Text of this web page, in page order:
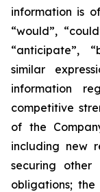
information is
“would”,
“anticipate”,
similar
information
competitive
of the
including new
securing
obligations;